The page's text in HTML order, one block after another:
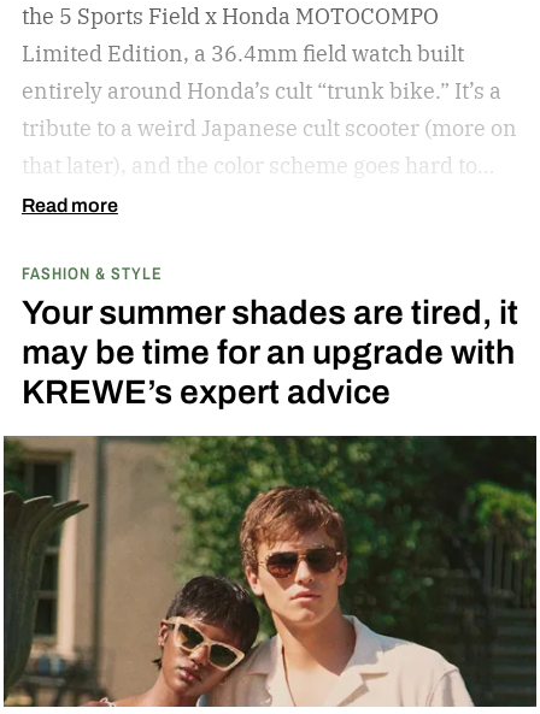
the 5 Sports Field x Honda MOTOCOMPO
Limited Edition, a 36.4mm field watch built
entirely around Honda’s cult “trunk bike.” It’s a
tribute to a weird Japanese cult scooter (more on
that later), and the color scheme goes hard to
match. A bright yellow dial cribs from the
running across the center carrying the Honda
logo — a nod to the MOTOCOMPO’s protective
side bars.
Read more
FASHION & STYLE
Your summer shades are tired, it
may be time for an upgrade with
KREWE’s expert advice